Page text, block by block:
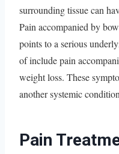
surrounding tissue can
Pain accompanied by
points to a serious
of include pain
weight loss. These
another systemic
Pain